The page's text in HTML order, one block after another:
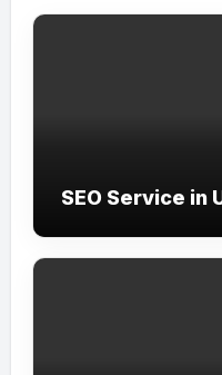
SEO Service in